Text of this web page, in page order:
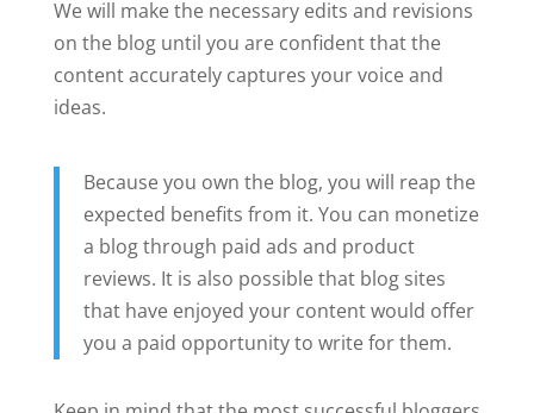
We will make the necessary edits and revisions
on the blog until you are confident that the
content accurately captures your voice and
ideas.
Because you own the blog, you will reap the
expected benefits from it. You can monetize
a blog through paid ads and product
reviews. It is also possible that blog sites
that have enjoyed your content would offer
you a paid opportunity to write for them.